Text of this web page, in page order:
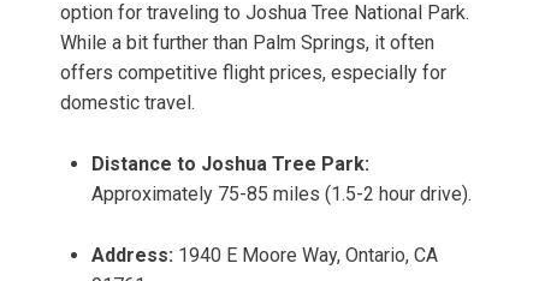
option for traveling to Joshua Tree National Park.
While a bit further than Palm Springs, it often
offers competitive flight prices, especially for
domestic travel.
Distance to Joshua Tree Park:
Approximately 75-85 miles (1.5-2 hour drive).
Address: 1940 E Moore Way, Ontario, CA